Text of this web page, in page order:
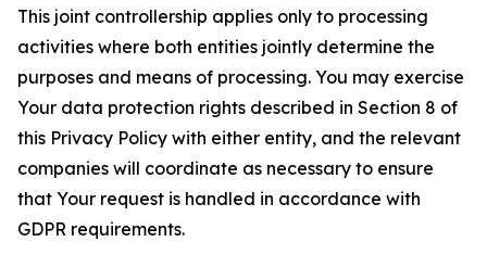
This joint controllership applies only to processing
activities where both entities jointly determine the
purposes and means of processing. You may exercise
Your data protection rights described in Section 8 of
this Privacy Policy with either entity, and the relevant
companies will coordinate as necessary to ensure
that Your request is handled in accordance with
GDPR requirements.